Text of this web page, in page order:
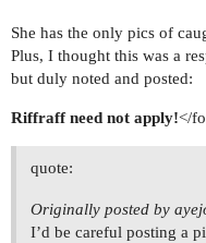
She has the only pics of
Plus, I thought this was a
but duly noted and posted:
Riffraff need not apply!</
quote:
Originally posted by
I’d be careful posting a